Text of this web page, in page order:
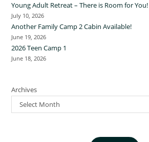
Young Adult Retreat – There is Room for You!
July 10, 2026
Another Family Camp 2 Cabin Available!
June 19, 2026
2026 Teen Camp 1
June 18, 2026
Archives
Select Month